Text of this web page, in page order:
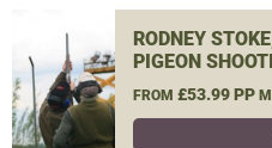
RODNEY
PIGEON
FROM £53.99 PP